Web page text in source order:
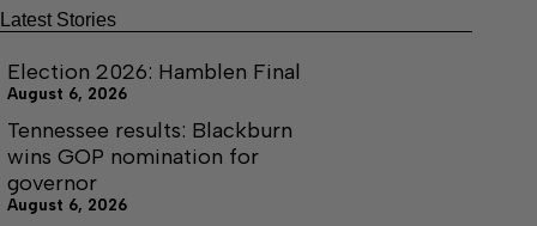
Latest Stories
Election 2026: Hamblen Final
August 6, 2026
Tennessee results: Blackburn
wins GOP nomination for
governor
August 6, 2026